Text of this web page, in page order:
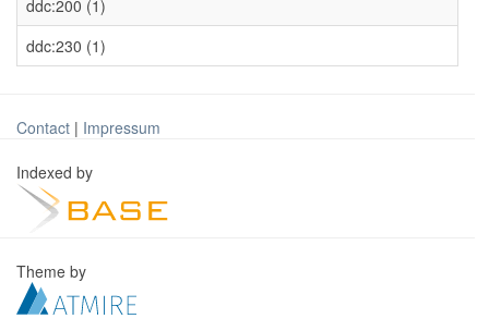
ddc:200 (1)
ddc:230 (1)
Contact | Impressum
Indexed by
Theme by